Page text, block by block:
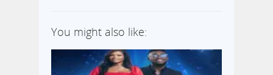
You might also like: